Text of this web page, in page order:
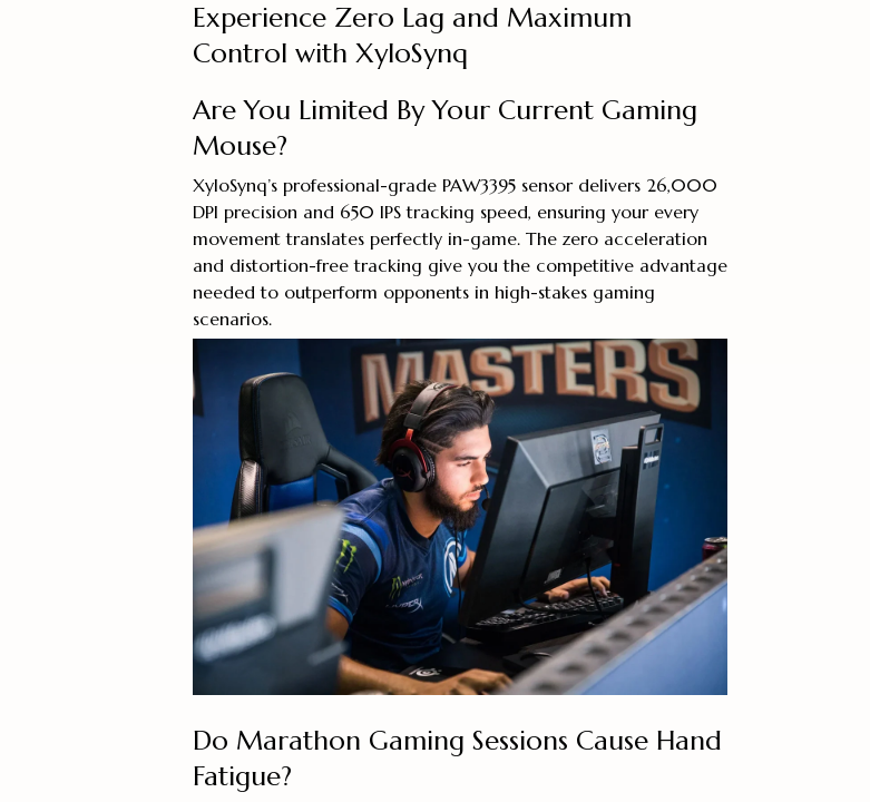
Experience Zero Lag and Maximum
Control with XyloSynq
Are You Limited By Your Current Gaming
Mouse?
XyloSynq’s professional-grade PAW3395 sensor delivers 26,000
DPI precision and 650 IPS tracking speed, ensuring your every
movement translates perfectly in-game. The zero acceleration
and distortion-free tracking give you the competitive advantage
needed to outperform opponents in high-stakes gaming
scenarios.
Do Marathon Gaming Sessions Cause Hand
Fatigue?